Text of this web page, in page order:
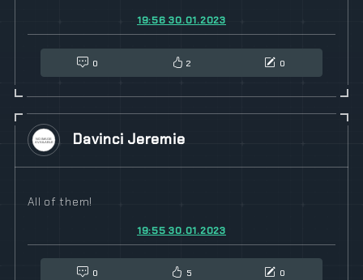
19:56 30.01.2023
0 2 0
Davinci Jeremie
All of them!
19:55 30.01.2023
0 5 0